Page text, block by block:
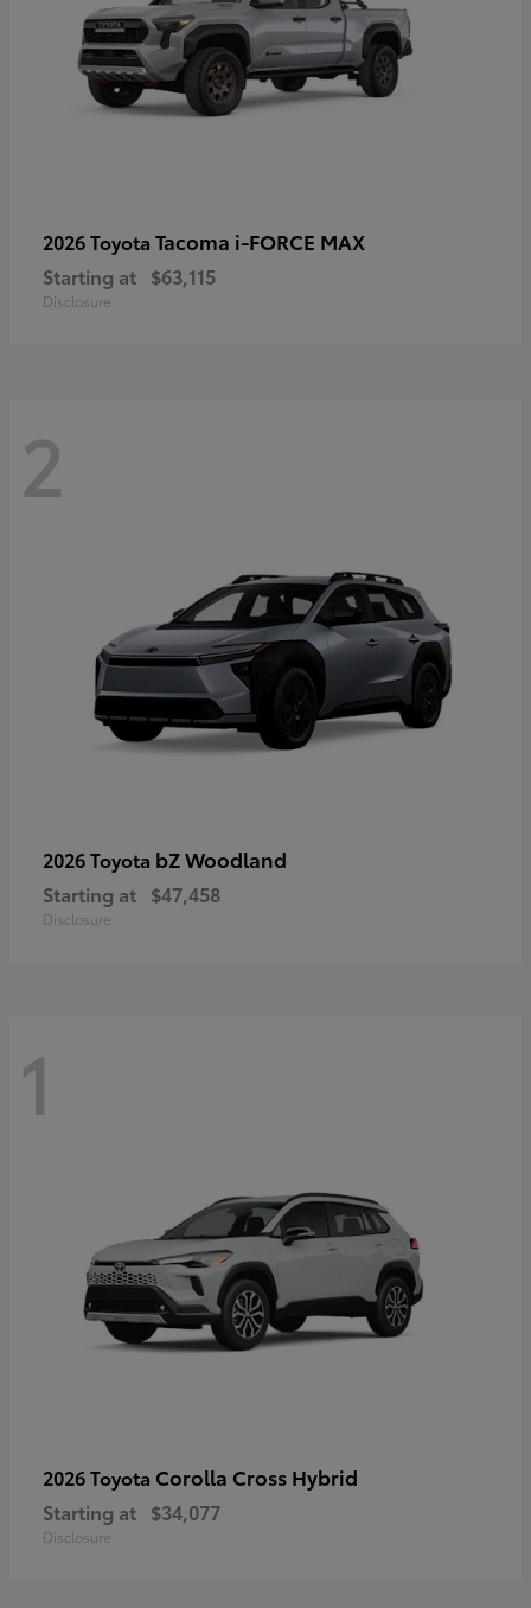
2026 Toyota Tacoma i-FORCE MAX
Starting at $63,115
Disclosure
2
2026 Toyota bZ Woodland
Starting at $47,458
Disclosure
1
2026 Toyota Corolla Cross Hybrid
Starting at $34,077
Disclosure